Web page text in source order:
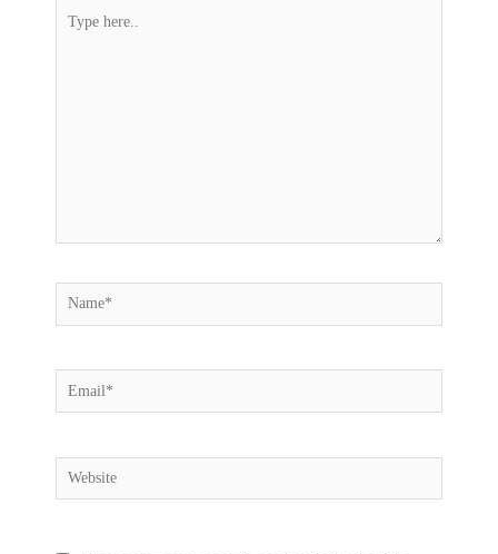
Type
Name*
Email*
Website